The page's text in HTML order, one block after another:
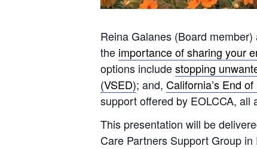
Reina Galanes (Board
the importance of sharing your
options includestopping
(VSED); and, California’s End
support offered by EOLCCA, all
This presentation will be
Care Partners Support Group